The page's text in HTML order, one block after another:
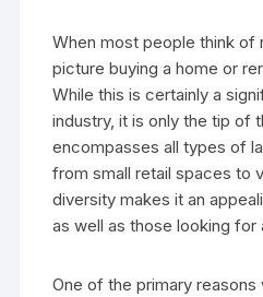
When most people think of
picture buying a home or
While this is certainly a
industry, it is only the tip of
encompasses all types of
from small retail spaces to
diversity makes it an
as well as those looking for
One of the primary